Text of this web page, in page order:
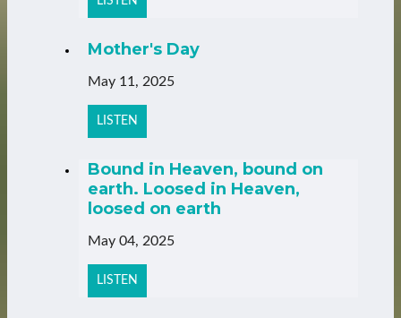
Mother's Day
May 11, 2025
LISTEN
Bound in Heaven, bound on
earth. Loosed in Heaven,
loosed on earth
May 04, 2025
LISTEN